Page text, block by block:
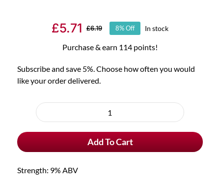
£6.19Original
price
was:
£5.71
Current
price
is:
8% Off In stock
Purchase & earn 114 points!
Subscribe and save 5%. Choose how often you would
like your order delivered.
purchase
Chimay
Trappist
quantity
Add To Cart
Strength: 9% ABV